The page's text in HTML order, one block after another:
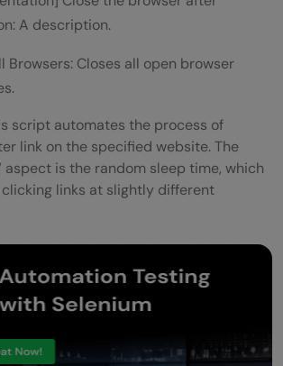
A description.
Browsers: Closes all open browser
script automates the process of
link on the specified website. The
aspect is the random sleep time, which
links at slightly different